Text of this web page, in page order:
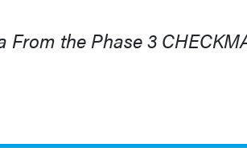
the Phase 3